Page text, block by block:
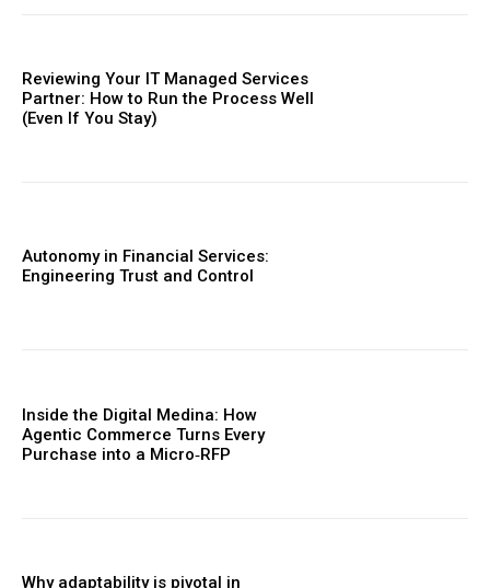
Reviewing Your IT Managed Services
Partner: How to Run the Process Well
(Even If You Stay)
Autonomy in Financial Services:
Engineering Trust and Control
Inside the Digital Medina: How
Agentic Commerce Turns Every
Purchase into a Micro‑RFP
Why adaptability is pivotal in